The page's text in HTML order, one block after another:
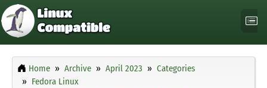
Home Archive April 2023
Categories
Fedora Linux